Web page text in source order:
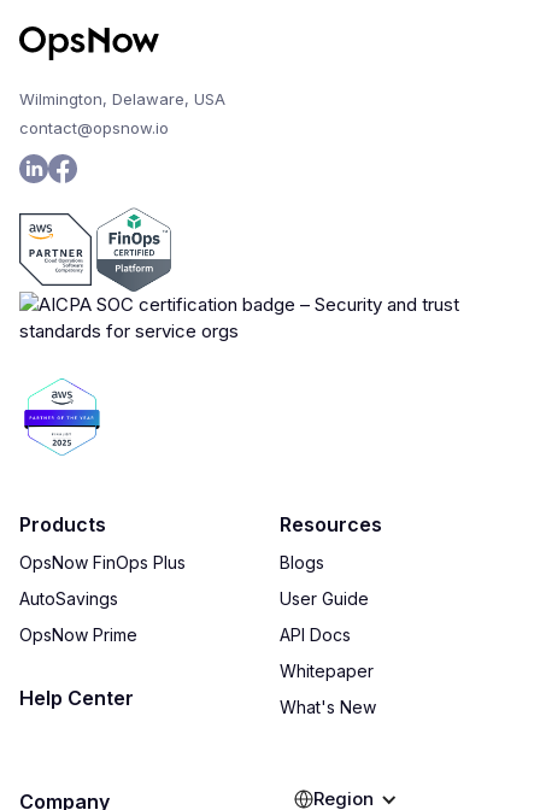
Wilmington, Delaware, USA
contact@opsnow.io
Products
OpsNow FinOps Plus
AutoSavings
OpsNow Prime
Help Center
Resources
Blogs
User Guide
API Docs
Whitepaper
What's New
Company Region